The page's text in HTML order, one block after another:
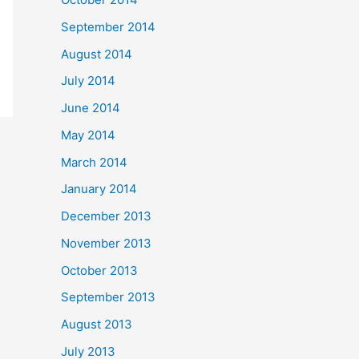
September 2014
August 2014
July 2014
June 2014
May 2014
March 2014
January 2014
December 2013
November 2013
October 2013
September 2013
August 2013
July 2013